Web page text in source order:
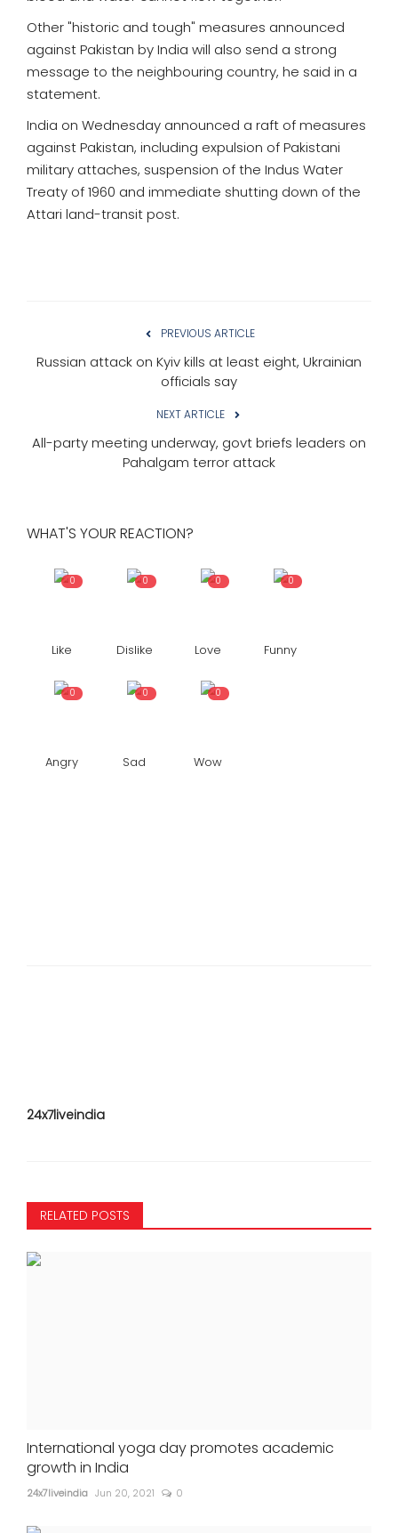
Other "historic and tough" measures announced
against Pakistan by India will also send a strong
message to the neighbouring country, he said in a
statement.
India on Wednesday announced a raft of measures
against Pakistan, including expulsion of Pakistani
military attaches, suspension of the Indus Water
Treaty of 1960 and immediate shutting down of the
Attari land-transit post.
PREVIOUS ARTICLE
Russian attack on Kyiv kills at least eight, Ukrainian
officials say
NEXT ARTICLE
All-party meeting underway, govt briefs leaders on
Pahalgam terror attack
WHAT'S YOUR REACTION?
0
Like
0
Dislike
0
Love
0
Funny
0
Angry
0
Sad
0
Wow
24x7liveindia
RELATED POSTS
International yoga day promotes academic
growth in India
24x7liveindia Jun 20, 2021 0